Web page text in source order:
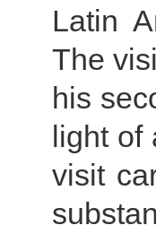
Latin
The
his
light of
visit